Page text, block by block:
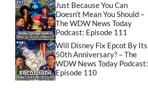
Just Because You Can
Doesn’t Mean You Should –
The WDW News Today
Podcast: Episode 111
Will Disney Fix Epcot By Its
50th Anniversary? – The
WDW News Today Podcast:
Episode 110